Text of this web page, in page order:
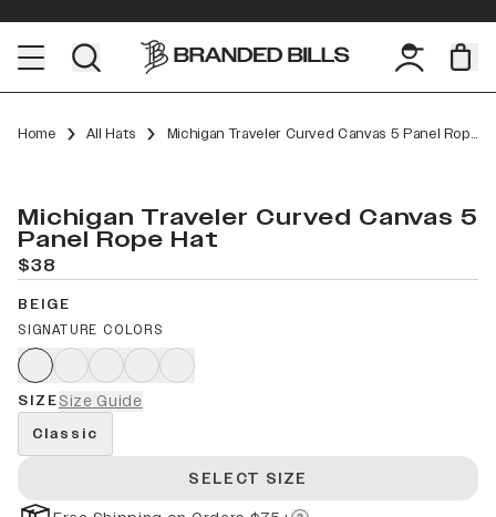
Home All Hats Michigan Traveler Curved Canvas 5 Panel Rope
Michigan Traveler Curved Canvas 5
Panel Rope Hat
$38
BEIGE
SIGNATURE COLORS
SIZESize Guide
Classic
SELECT SIZE